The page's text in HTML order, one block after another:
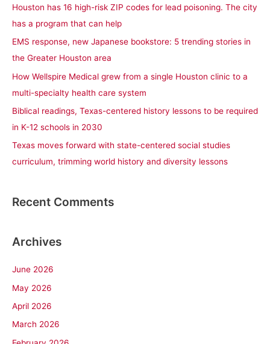
:
Houston has 16 high-risk ZIP codes for lead poisoning. The city
has a program that can help
EMS response, new Japanese bookstore: 5 trending stories in
the Greater Houston area
How Wellspire Medical grew from a single Houston clinic to a
multi-specialty health care system
Biblical readings, Texas-centered history lessons to be required
in K-12 schools in 2030
Texas moves forward with state-centered social studies
curriculum, trimming world history and diversity lessons
Recent Comments
Archives
June 2026
May 2026
April 2026
March 2026